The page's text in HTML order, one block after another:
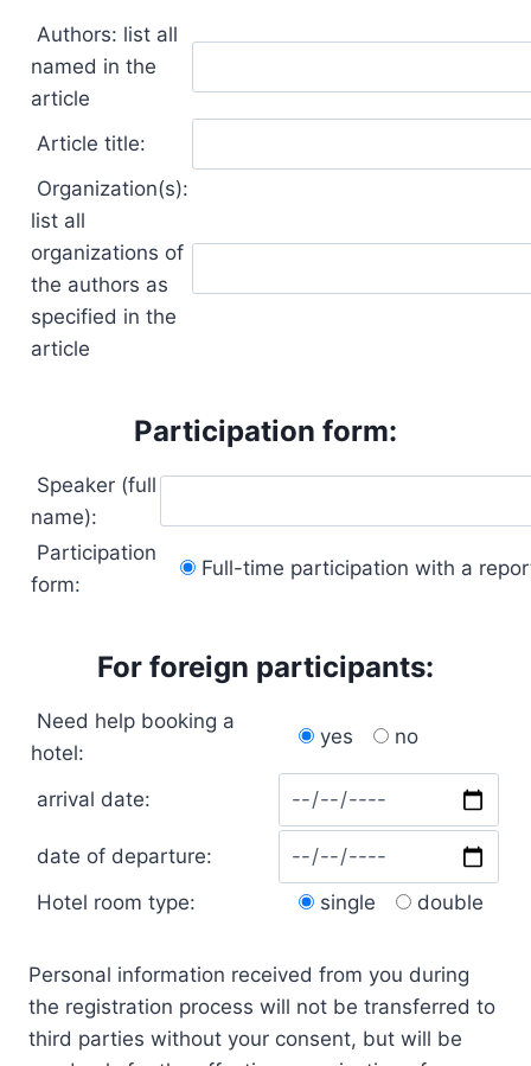
Authors: list all
named in the
article
Article title:
Organization(s):
list all
organizations of
the authors as
specified in the
article
Participation form:
Speaker (full
name):
Participation
form:
Full-time participation with a
For foreign participants:
Need help booking a
hotel:
yes no
arrival date:
date of departure:
Hotel room type:
single double
Personal information received from you during
the registration process will not be transferred to
third parties without your consent, but will be